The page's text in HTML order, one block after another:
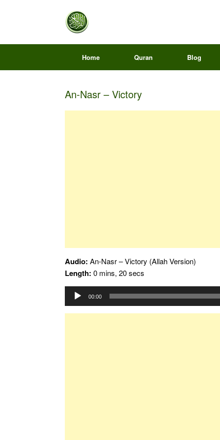
Home Quran Blog
An-Nasr – Victory
Audio: An-Nasr – Victory (Allah Version)
Length: 0 mins, 20 secs
Audio
00:00